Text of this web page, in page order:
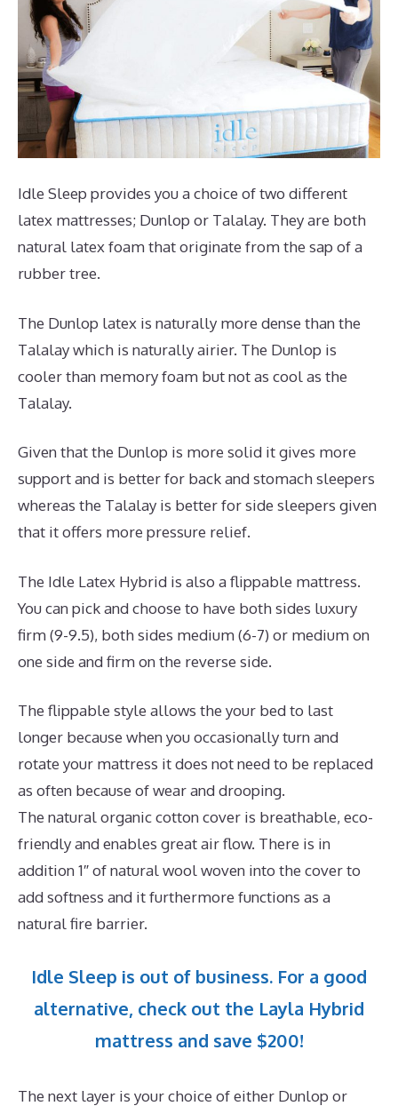
Idle Sleep provides you a choice of two different
latex mattresses; Dunlop or Talalay. They are both
natural latex foam that originate from the sap of a
rubber tree.
The Dunlop latex is naturally more dense than the
Talalay which is naturally airier. The Dunlop is
cooler than memory foam but not as cool as the
Talalay.
Given that the Dunlop is more solid it gives more
support and is better for back and stomach sleepers
whereas the Talalay is better for side sleepers given
that it offers more pressure relief.
The Idle Latex Hybrid is also a flippable mattress.
You can pick and choose to have both sides luxury
firm (9-9.5), both sides medium (6-7) or medium on
one side and firm on the reverse side.
The flippable style allows the your bed to last
longer because when you occasionally turn and
rotate your mattress it does not need to be replaced
as often because of wear and drooping.
The natural organic cotton cover is breathable, eco-
friendly and enables great air flow. There is in
addition 1″ of natural wool woven into the cover to
add softness and it furthermore functions as a
natural fire barrier.
Idle Sleep is out of business. For a good
alternative, check out the Layla Hybrid
mattress and save $200!
The next layer is your choice of either Dunlop or